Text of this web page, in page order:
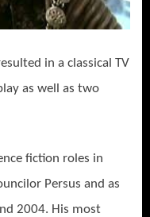
in a classical TV
as well as two
fiction roles in
Persus and as
2004. His most